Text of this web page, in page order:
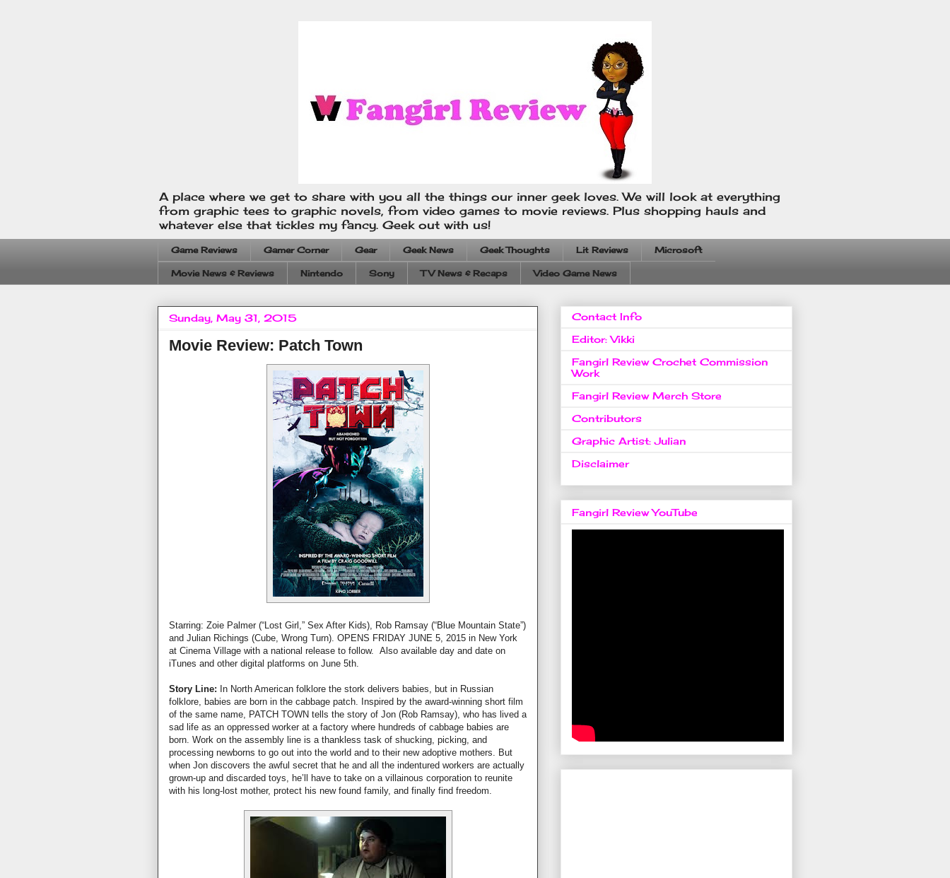
A place where we get to share with you all the things our inner geek loves. We will look at everything
from graphic tees to graphic novels, from video games to movie reviews. Plus shopping hauls and
whatever else that tickles my fancy. Geek out with us!
Game Reviews Gamer Corner Gear Geek News Geek Thoughts Lit Reviews Microsoft
Movie News & Reviews Nintendo Sony TV News & Recaps Video Game News
Sunday, May 31, 2015
Movie Review: Patch Town
Starring: Zoie Palmer (“Lost Girl,” Sex After Kids), Rob Ramsay (“Blue Mountain State”)
and Julian Richings (Cube, Wrong Turn). OPENS FRIDAY JUNE 5, 2015 in New York
at Cinema Village with a national release to follow. Also available day and date on
iTunes and other digital platforms on June 5th.
Story Line: In North American folklore the stork delivers babies, but in Russian
folklore, babies are born in the cabbage patch. Inspired by the award-winning short film
of the same name, PATCH TOWN tells the story of Jon (Rob Ramsay), who has lived a
sad life as an oppressed worker at a factory where hundreds of cabbage babies are
born. Work on the assembly line is a thankless task of shucking, picking, and
processing newborns to go out into the world and to their new adoptive mothers. But
when Jon discovers the awful secret that he and all the indentured workers are actually
grown-up and discarded toys, he’ll have to take on a villainous corporation to reunite
with his long-lost mother, protect his new found family, and finally find freedom.
Contact Info
Editor: Vikki
Fangirl Review Crochet Commission
Work
Fangirl Review Merch Store
Contributors
Graphic Artist: Julian
Disclaimer
Fangirl Review YouTube